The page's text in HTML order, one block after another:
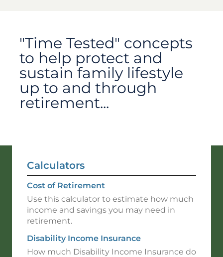
"Time Tested" concepts
to help protect and
sustain family lifestyle
up to and through
retirement...
Calculators
Cost of Retirement
Use this calculator to estimate how much
income and savings you may need in
retirement.
Disability Income Insurance
How much Disability Income Insurance do